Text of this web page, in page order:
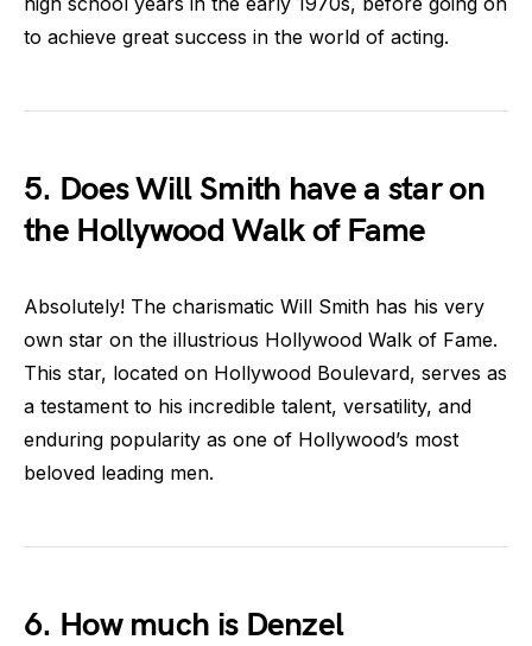
to achieve great success in the world of acting.
5. Does Will Smith have a star on
the Hollywood Walk of Fame
Absolutely! The charismatic Will Smith has his very
own star on the illustrious Hollywood Walk of Fame.
This star, located on Hollywood Boulevard, serves as
a testament to his incredible talent, versatility, and
enduring popularity as one of Hollywood’s most
beloved leading men.
6. How much is Denzel